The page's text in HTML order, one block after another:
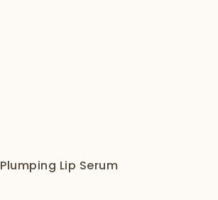
Plumping Lip Serum